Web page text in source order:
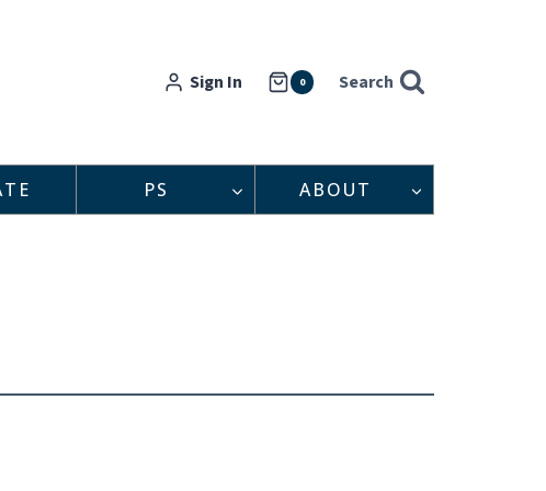
Sign In 0 Search
PS ABOUT